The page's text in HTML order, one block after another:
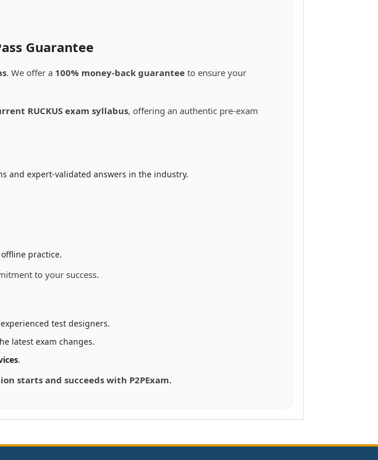
Guarantee
. We offer a 100% money-back guarantee to ensure your
RUCKUS exam syllabus, offering an authentic pre-exam
and expert-validated answers in the industry.
practice.
to your success.
test designers.
latest exam changes.
.
starts and succeeds with P2PExam.